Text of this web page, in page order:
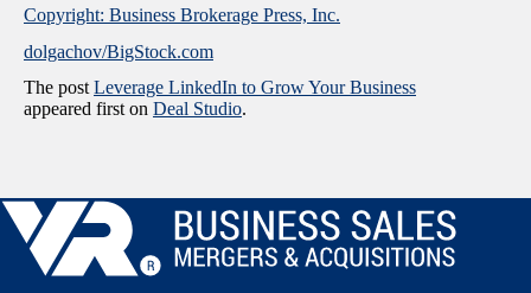
Copyright: Business Brokerage Press, Inc.
dolgachov/BigStock.com
The post Leverage LinkedIn to Grow Your Business
appeared first on Deal Studio.